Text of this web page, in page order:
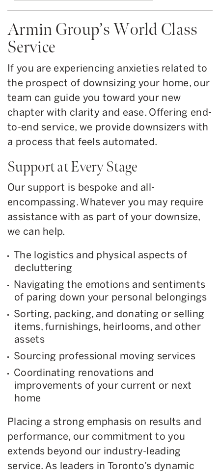
Armin Group’s World Class
Service
If you are experiencing anxieties related to
the prospect of downsizing your home, our
team can guide you toward your new
chapter with clarity and ease. Offering end-
to-end service, we provide downsizers with
a process that feels automated.
Support at Every Stage
Our support is bespoke and all-
encompassing. Whatever you may require
assistance with as part of your downsize,
we can help.
The logistics and physical aspects of
decluttering
Navigating the emotions and sentiments
of paring down your personal belongings
Sorting, packing, and donating or selling
items, furnishings, heirlooms, and other
assets
Sourcing professional moving services
Coordinating renovations and
improvements of your current or next
home
Placing a strong emphasis on results and
performance, our commitment to you
extends beyond our industry-leading
service. As leaders in Toronto’s dynamic